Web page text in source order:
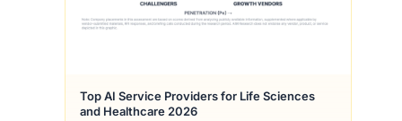
Top AI Service Providers for Life Sciences
and Healthcare 2026